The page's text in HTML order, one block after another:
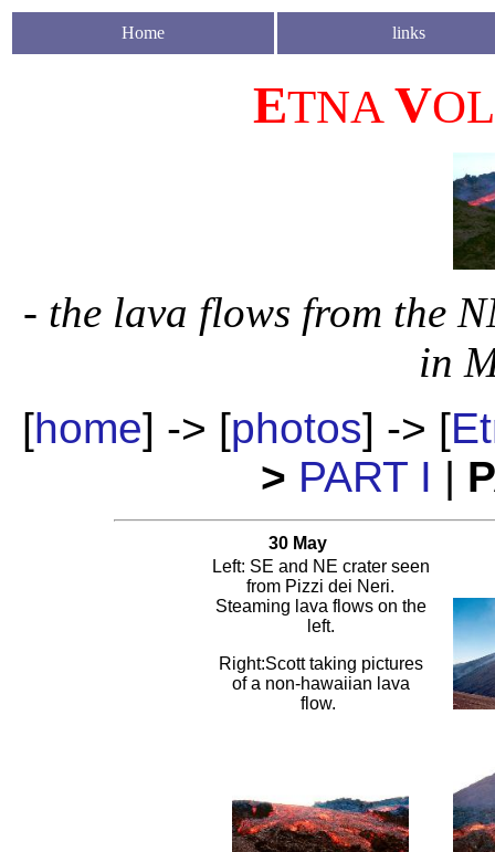
Home links
ETNA V
- the lava flows from the
in
[home] -> [photos] -> [
> PART I |
30 May
Left: SE and NE crater seen
from Pizzi dei Neri.
Steaming lava flows on the
left.
Right:Scott taking pictures
of a non-hawaiian lava
flow.